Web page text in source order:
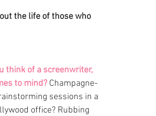
the life of those who
think of a screenwriter,
to mind? Champagne-
sessions in a
office? Rubbing